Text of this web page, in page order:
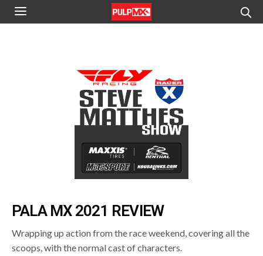
PALA MX 2021 REVIEW
Wrapping up action from the race weekend, covering all the
scoops, with the normal cast of characters.